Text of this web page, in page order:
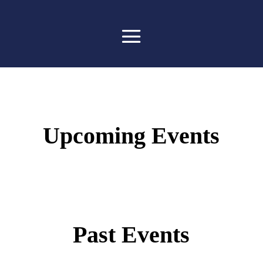
Upcoming Events
Past Events